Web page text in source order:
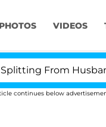
PHOTOS VIDEOS
Husband
continues below